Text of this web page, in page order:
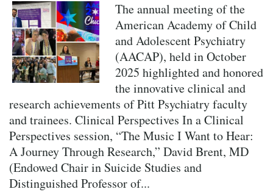
The annual meeting of the
American Academy of Child
and Adolescent Psychiatry
(AACAP), held in October
2025 highlighted and honored
the innovative clinical and
research achievements of Pitt Psychiatry faculty
and trainees. Clinical Perspectives In a Clinical
Perspectives session, “The Music I Want to Hear:
A Journey Through Research,” David Brent, MD
(Endowed Chair in Suicide Studies and
Distinguished Professor of...